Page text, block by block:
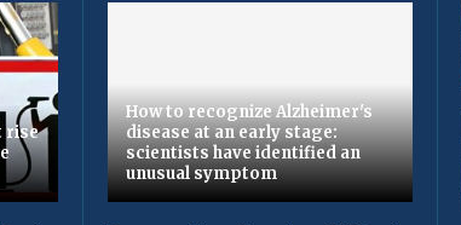
rise
How to recognize Alzheimer's
disease at an early stage:
scientists have identified an
unusual symptom